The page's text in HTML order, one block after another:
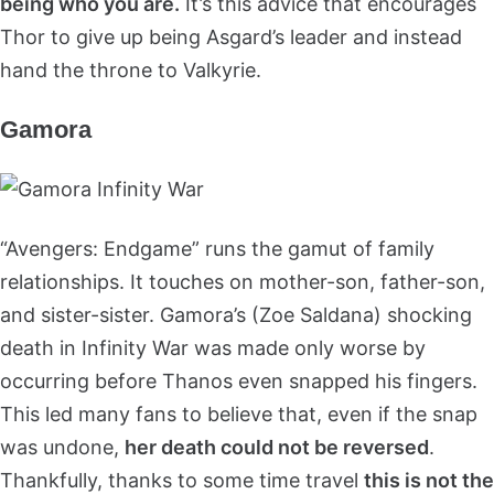
Thor to give up being Asgard’s leader and instead
hand the throne to Valkyrie.
Gamora
“Avengers: Endgame” runs the gamut of family
relationships. It touches on mother-son, father-son,
and sister-sister. Gamora’s (Zoe Saldana) shocking
death in Infinity War was made only worse by
occurring before Thanos even snapped his fingers.
This led many fans to believe that, even if the snap
was undone, her death could not be reversed.
Thankfully, thanks to some time travel this is not the